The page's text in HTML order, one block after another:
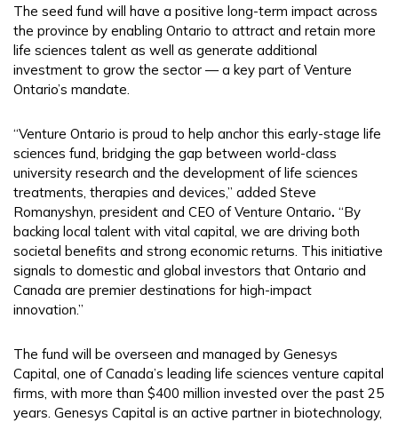
The seed fund will have a positive long-term impact across
the province by enabling Ontario to attract and retain more
life sciences talent as well as generate additional
investment to grow the sector — a key part of Venture
Ontario’s mandate.
“Venture Ontario is proud to help anchor this early-stage life
sciences fund, bridging the gap between world-class
university research and the development of life sciences
treatments, therapies and devices,” added Steve
Romanyshyn, president and CEO of Venture Ontario. “By
backing local talent with vital capital, we are driving both
societal benefits and strong economic returns. This initiative
signals to domestic and global investors that Ontario and
Canada are premier destinations for high-impact
innovation.”
The fund will be overseen and managed by Genesys
Capital, one of Canada’s leading life sciences venture capital
firms, with more than $400 million invested over the past 25
years. Genesys Capital is an active partner in biotechnology,